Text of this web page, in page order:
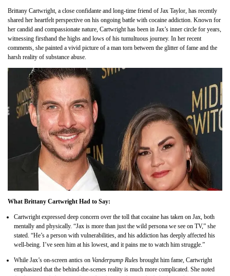
Brittany Cartwright, a close confidante and long-time friend of Jax Taylor, has recently
shared her heartfelt perspective on his ongoing battle with cocaine addiction. Known for
her candid and compassionate nature, Cartwright has been in Jax’s inner circle for years,
witnessing firsthand the highs and lows of his tumultuous journey. In her recent
comments, she painted a vivid picture of a man torn between the glitter of fame and the
harsh reality of substance abuse.
What Brittany Cartwright Had to Say:
Cartwright expressed deep concern over the toll that cocaine has taken on Jax, both
mentally and physically. “Jax is more than just the wild persona we see on TV,” she
stated. “He’s a person with vulnerabilities, and his addiction has deeply affected his
well-being. I’ve seen him at his lowest, and it pains me to watch him struggle.”
While Jax’s on-screen antics on Vanderpump Rules brought him fame, Cartwright
emphasized that the behind-the-scenes reality is much more complicated. She noted